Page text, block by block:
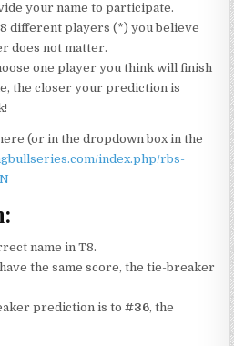
your name to participate.
different players (*) you believe
does not matter.
one player you think will finish
the closer your prediction is
(or in the dropdown box in the
index.php/rbs-
name in T8.
the same score, the tie-breaker
prediction is to#36, the